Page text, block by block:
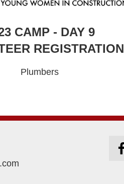
CAMP - DAY 9
REGISTRATION
Plumbers